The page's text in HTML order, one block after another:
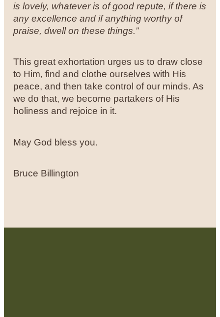
is lovely, whatever is of good repute, if there is
any excellence and if anything worthy of
praise, dwell on these things.”
This great exhortation urges us to draw close
to Him, find and clothe ourselves with His
peace, and then take control of our minds. As
we do that, we become partakers of His
holiness and rejoice in it.
May God bless you.
Bruce Billington